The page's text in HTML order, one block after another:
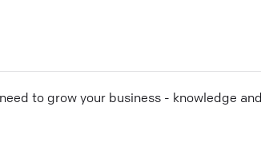
to grow your business - knowledge